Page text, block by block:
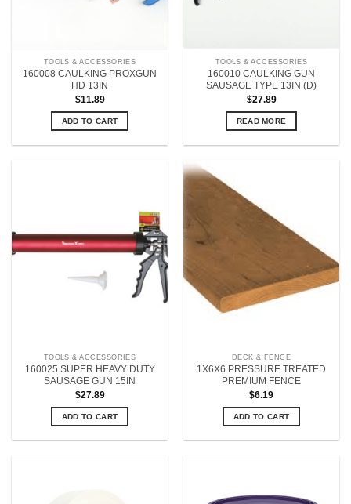
TOOLS & ACCESSORIES
160008 CAULKING PROXGUN
HD 13IN
$11.89
ADD TO CART
TOOLS & ACCESSORIES
160010 CAULKING GUN
SAUSAGE TYPE 13IN (D)
$27.89
READ MORE
TOOLS & ACCESSORIES
160025 SUPER HEAVY DUTY
SAUSAGE GUN 15IN
$27.89
ADD TO CART
DECK & FENCE
1X6X6 PRESSURE TREATED
PREMIUM FENCE
$6.19
ADD TO CART